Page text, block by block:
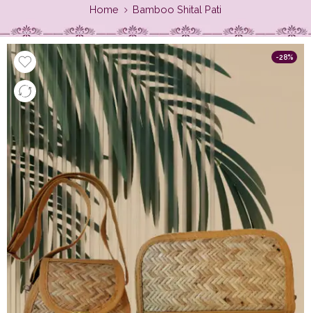
Extra 5% Discount On Prepaid Payment
Home Bamboo Shital Pati
-28%